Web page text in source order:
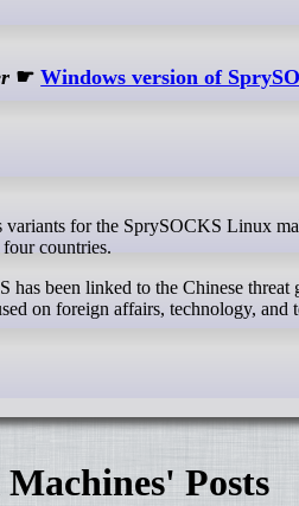
☛Windows version of
four countries.
has been linked to the Chinese
on foreign affairs, technology, and
Posts